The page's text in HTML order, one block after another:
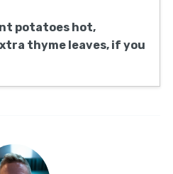
potatoes hot,
thyme leaves, if you